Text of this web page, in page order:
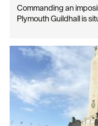
Commanding an
Plymouth Guildhall is